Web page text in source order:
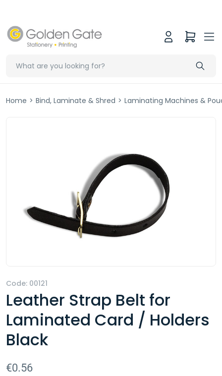
Home > Bind, Laminate & Shred > Laminating Machines &
Code: 00121
Leather Strap Belt for
Laminated Card / Holders
Black
€0.56